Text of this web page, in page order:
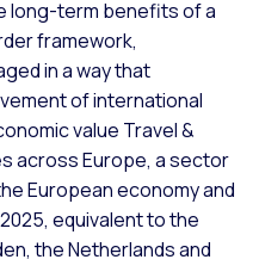
long-term benefits of a
framework,
in a way that
of international
value Travel &
across Europe, a sector
European economy and
equivalent to the
the Netherlands and